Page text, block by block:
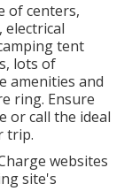
of centers,
electrical
tent
lots of
amenities and
ring. Ensure
or call the ideal
trip.
websites
site's